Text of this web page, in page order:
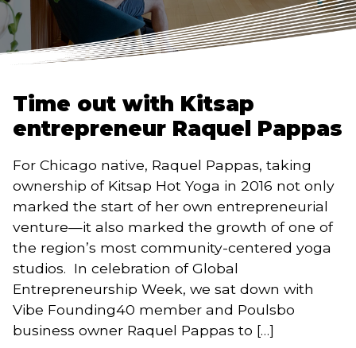
Time out with Kitsap
entrepreneur Raquel Pappas
For Chicago native, Raquel Pappas, taking
ownership of Kitsap Hot Yoga in 2016 not only
marked the start of her own entrepreneurial
venture—it also marked the growth of one of
the region’s most community-centered yoga
studios. In celebration of Global
Entrepreneurship Week, we sat down with
Vibe Founding40 member and Poulsbo
business owner Raquel Pappas to […]